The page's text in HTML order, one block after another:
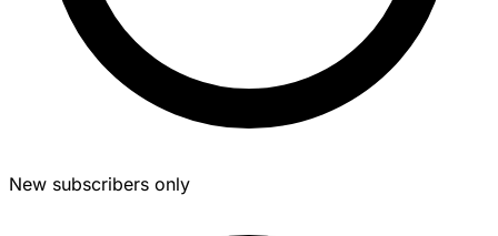
New subscribers only